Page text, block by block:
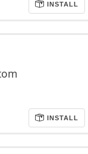
INSTALL
INSTALL